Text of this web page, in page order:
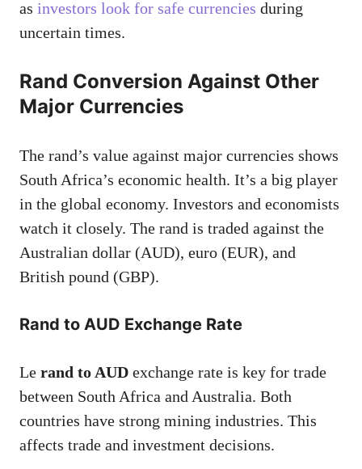
as investors look for safe currencies during
uncertain times.
Rand Conversion Against Other
Major Currencies
The rand’s value against major currencies shows
South Africa’s economic health. It’s a big player
in the global economy. Investors and economists
watch it closely. The rand is traded against the
Australian dollar (AUD), euro (EUR), and
British pound (GBP).
Rand to AUD Exchange Rate
Le rand to AUD exchange rate is key for trade
between South Africa and Australia. Both
countries have strong mining industries. This
affects trade and investment decisions.